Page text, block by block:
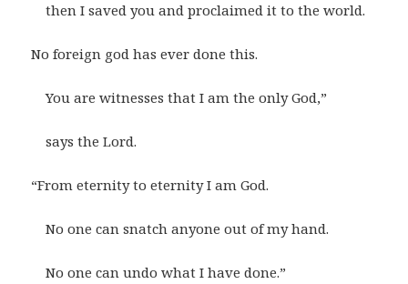
then I saved you and proclaimed it to the world.
No foreign god has ever done this.
You are witnesses that I am the only God,”
says the Lord.
“From eternity to eternity I am God.
No one can snatch anyone out of my hand.
No one can undo what I have done.”